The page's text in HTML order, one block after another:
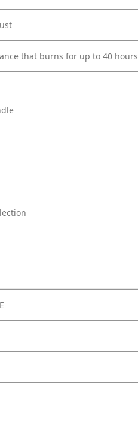
that burns for up to 40 hours